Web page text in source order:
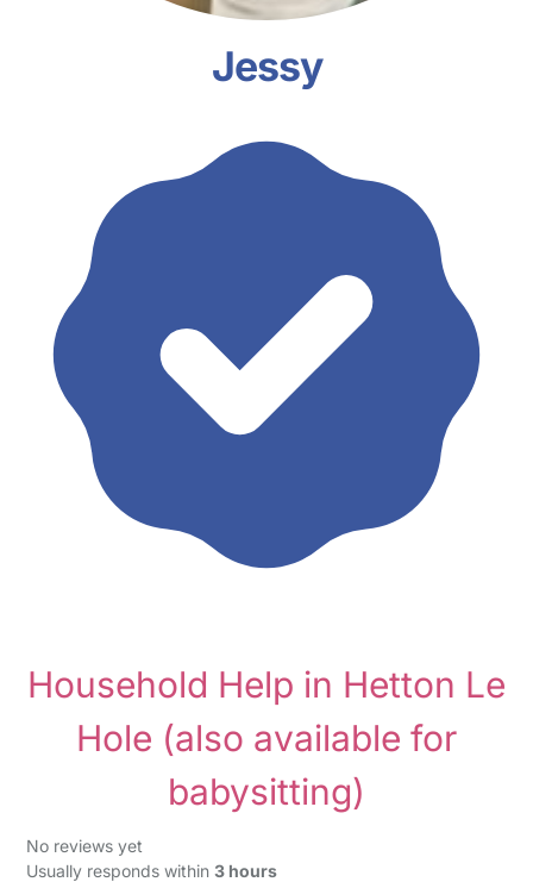
Jessy
Household Help in Hetton Le
Hole (also available for
babysitting)
No reviews yet
Usually responds within 3 hours